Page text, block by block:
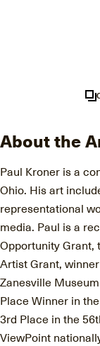
About the
Paul Kroner is a
Ohio. His art
representational
media. Paul is a
Opportunity Grant,
Artist Grant,
Zanesville
Place Winner in
3rd Place in the
ViewPoint